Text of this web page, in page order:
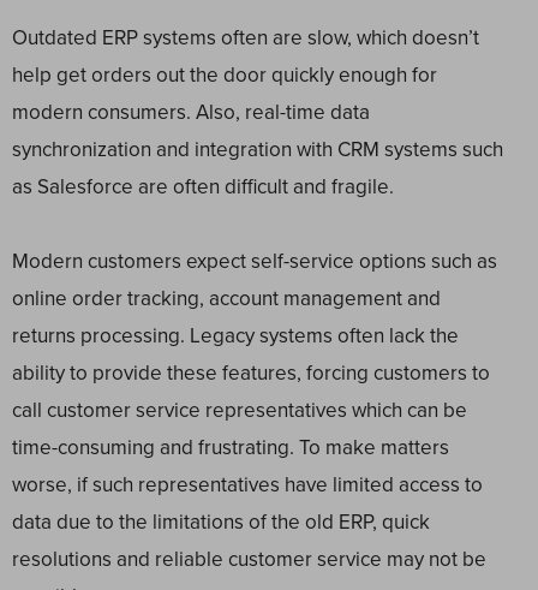
Outdated ERP systems often are slow, which doesn’t
help get orders out the door quickly enough for
modern consumers. Also, real-time data
synchronization and integration with CRM systems such
as Salesforce are often difficult and fragile.
Modern customers expect self-service options such as
online order tracking, account management and
returns processing. Legacy systems often lack the
ability to provide these features, forcing customers to
call customer service representatives which can be
time-consuming and frustrating. To make matters
worse, if such representatives have limited access to
data due to the limitations of the old ERP, quick
resolutions and reliable customer service may not be